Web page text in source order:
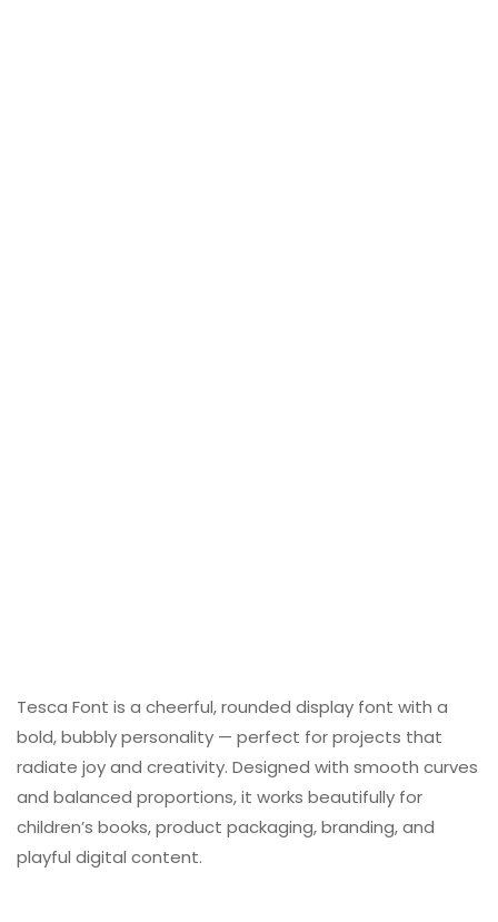
Tesca Font is a cheerful, rounded display font with a
bold, bubbly personality — perfect for projects that
radiate joy and creativity. Designed with smooth curves
and balanced proportions, it works beautifully for
children’s books, product packaging, branding, and
playful digital content.